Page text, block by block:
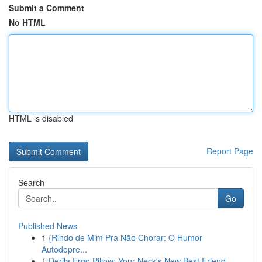
Submit a Comment
No HTML
HTML is disabled
Report Page
Search
Go
Published News
1 {Rindo de Mim Pra Não Chorar: O Humor
Autodepre...